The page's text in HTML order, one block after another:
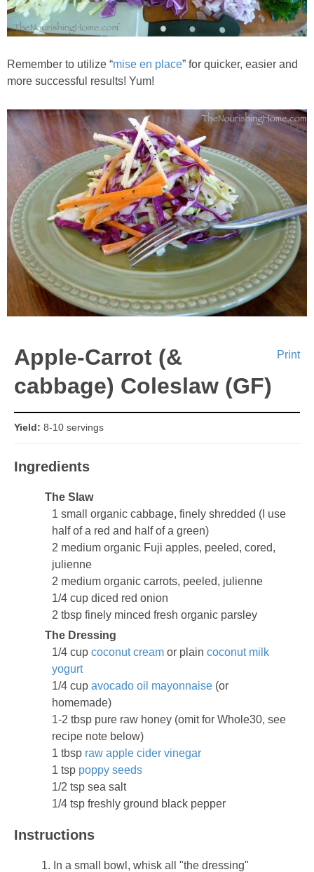
Remember to utilize “mise en place” for quicker, easier and
more successful results! Yum!
Print
Apple-Carrot (&
cabbage) Coleslaw (GF)
Yield: 8-10 servings
Ingredients
The Slaw
1 small organic cabbage, finely shredded (I use
half of a red and half of a green)
2 medium organic Fuji apples, peeled, cored,
julienne
2 medium organic carrots, peeled, julienne
1/4 cup diced red onion
2 tbsp finely minced fresh organic parsley
The Dressing
1/4 cupcoconut cream or plaincoconut milk
yogurt
1/4 cupavocado oil mayonnaise (or
homemade)
1-2 tbsp pure raw honey (omit for Whole30, see
recipe note below)
1 tbsp raw apple cider vinegar
1 tsp poppy seeds
1/2 tsp sea salt
1/4 tsp freshly ground black pepper
Instructions
In a small bowl, whisk all "the dressing"